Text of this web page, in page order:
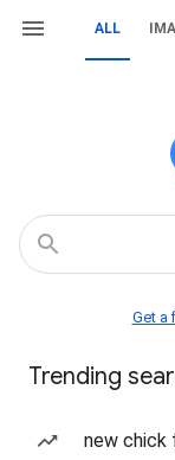
ALL
Get a
Trending
new chick